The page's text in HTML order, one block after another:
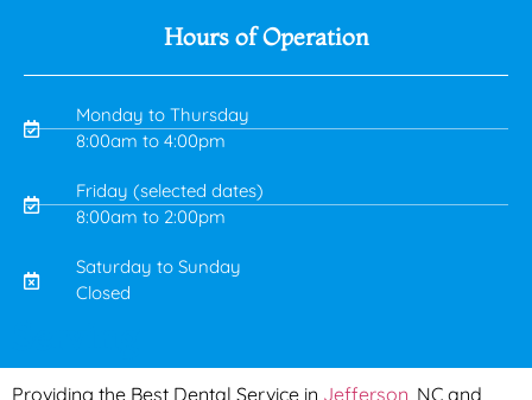
Hours of Operation
Monday to Thursday
8:00am to 4:00pm
Friday (selected dates)
8:00am to 2:00pm
Saturday to Sunday
Closed
Providing the Best Dental Service in Jefferson , NC and